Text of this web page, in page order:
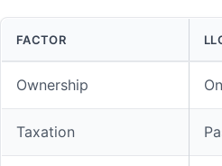
FACTOR
Ownership
Taxation